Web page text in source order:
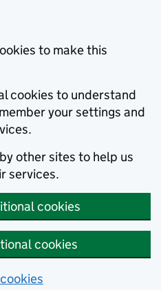
to make this
cookies to understand
your settings and
other sites to help us
services.
cookies
cookies